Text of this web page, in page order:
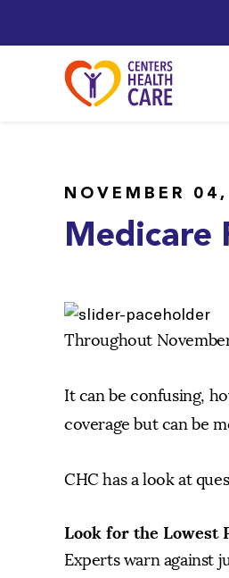
NOVEMBER
Medicare
Throughout
It can be confusing,
coverage but can be
CHC has a look at
Look for the Lowest
Experts warn against